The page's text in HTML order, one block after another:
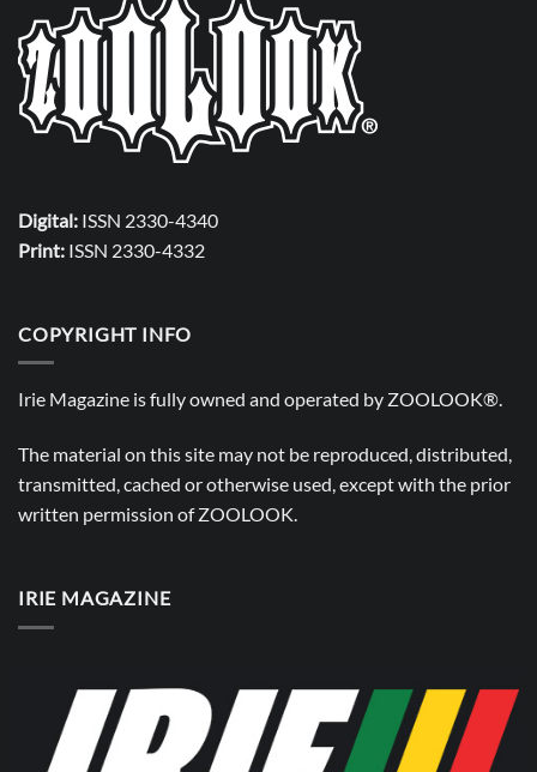
Digital: ISSN 2330-4340
Print: ISSN 2330-4332
COPYRIGHT INFO
Irie Magazine is fully owned and operated by ZOOLOOK®.
The material on this site may not be reproduced, distributed,
transmitted, cached or otherwise used, except with the prior
written permission ofZOOLOOK.
IRIE MAGAZINE